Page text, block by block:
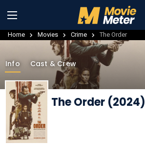
Home Movies Crime The Order
Info Cast & Crew
The Order (2024)